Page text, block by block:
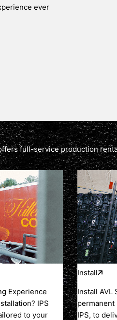
ever
full-service production
Experience
IPS
to your
Install
Install AVL
permanent
IPS, to